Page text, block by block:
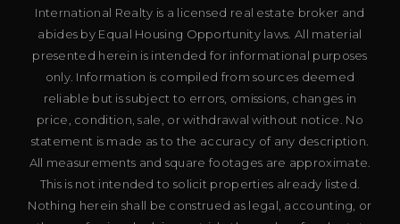
International Realty is a licensed real estate broker and
abides by Equal Housing Opportunity laws. All material
presented herein is intended for informational purposes
only. Information is compiled from sources deemed
reliable but is subject to errors, omissions, changes in
price, condition, sale, or withdrawal without notice. No
statement is made as to the accuracy of any description.
All measurements and square footages are approximate.
This is not intended to solicit properties already listed.
Nothing herein shall be construed as legal, accounting, or